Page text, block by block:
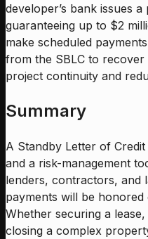
developer’s bank issues
guaranteeing up to $2
make scheduled
from the SBLC to
project continuity and
Summary
A Standby Letter of
and a risk-management
lenders, contractors, and
payments will be
Whether securing a
closing a complex